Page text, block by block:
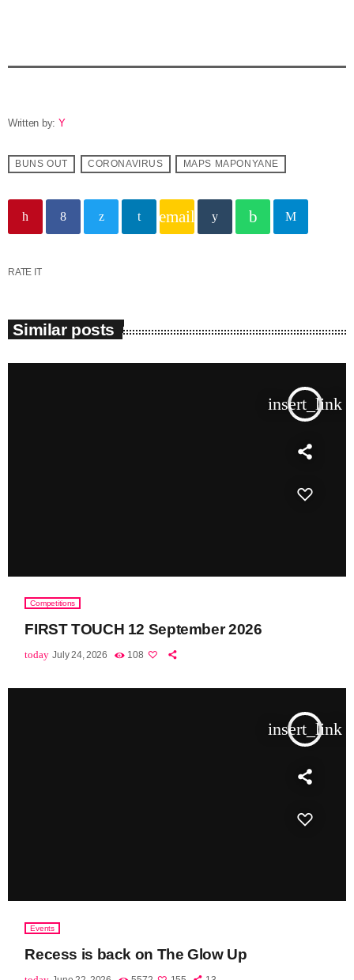
Written by: Y
BUNS OUT CORONAVIRUS MAPS MAPONYANE
email
RATE IT
Similar posts
insert_link
Competitions
FIRST TOUCH 12 September 2026
today July 24, 2026 108
insert_link
Events
Recess is back on The Glow Up